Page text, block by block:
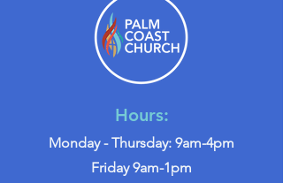
Hours:
Monday - Thursday: 9am-4pm
Friday 9am-1pm